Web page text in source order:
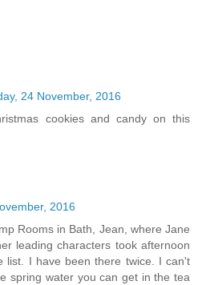
24 November, 2016
cookies and candy on this
2016
Rooms in Bath, Jean, where Jane
leading characters took afternoon
list. I have been there twice. I can't
spring water you can get in the tea